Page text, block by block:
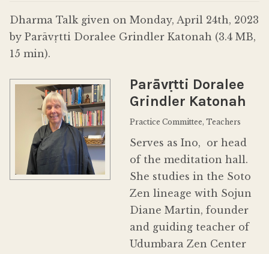
Dharma Talk given on Monday, April 24th, 2023
by Parāvṛtti Doralee Grindler Katonah (3.4 MB,
15 min).
Parāvṛtti Doralee
Grindler Katonah
Practice Committee, Teachers
Serves as Ino, or head
of the meditation hall.
She studies in the Soto
Zen lineage with Sojun
Diane Martin, founder
and guiding teacher of
Udumbara Zen Center